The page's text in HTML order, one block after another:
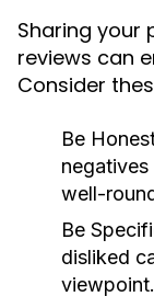
Sharing your
reviews can
Consider
Be
well-
Be
disliked
viewpoint.